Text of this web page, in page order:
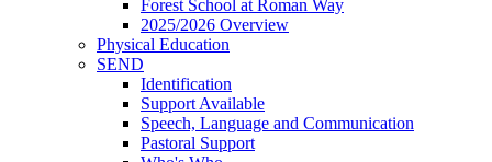
Forest School at Roman Way
2025/2026 Overview
Physical Education
SEND
Identification
Support Available
Speech, Language and Communication
Pastoral Support